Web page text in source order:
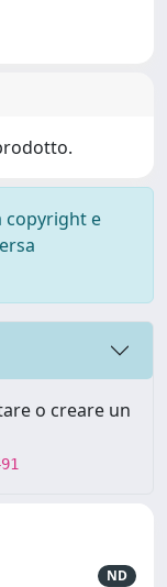
copyright e
o creare un
ND